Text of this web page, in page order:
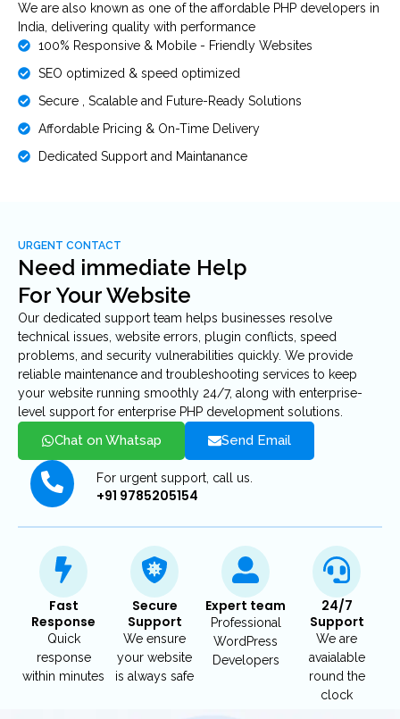
We are also known as one of the affordable PHP developers in
India, delivering quality with performance
100% Responsive & Mobile - Friendly Websites
SEO optimized & speed optimized
Secure , Scalable and Future-Ready Solutions
Affordable Pricing & On-Time Delivery
Dedicated Support and Maintanance
URGENT CONTACT
Need immediate Help
For Your Website
Our dedicated support team helps businesses resolve
technical issues, website errors, plugin conflicts, speed
problems, and security vulnerabilities quickly. We provide
reliable maintenance and troubleshooting services to keep
your website running smoothly 24/7, along with enterprise-
level support for enterprise PHP development solutions.
Chat on Whatsap Send Email
For urgent support, call us.
+91 9785205154
Fast
Response
Quick
response
within minutes
Secure
Support
We ensure
your website
is always safe
Expert team
Professional
WordPress
Developers
24/7
Support
We are
avaialable
round the
clock